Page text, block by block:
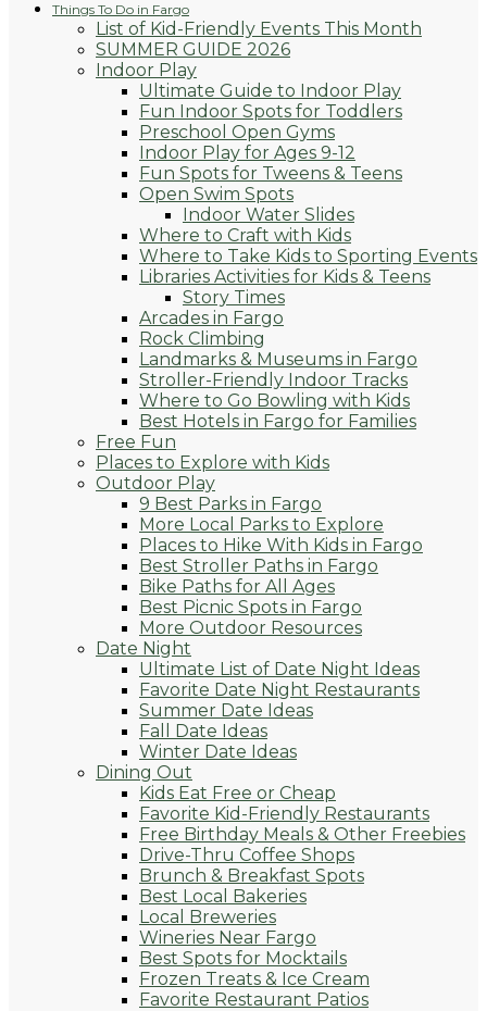
Things To Do in Fargo
List of Kid-Friendly Events This Month
SUMMER GUIDE 2026
Indoor Play
Ultimate Guide to Indoor Play
Fun Indoor Spots for Toddlers
Preschool Open Gyms
Indoor Play for Ages 9-12
Fun Spots for Tweens & Teens
Open Swim Spots
Indoor Water Slides
Where to Craft with Kids
Where to Take Kids to Sporting Events
Libraries Activities for Kids & Teens
Story Times
Arcades in Fargo
Rock Climbing
Landmarks & Museums in Fargo
Stroller-Friendly Indoor Tracks
Where to Go Bowling with Kids
Best Hotels in Fargo for Families
Free Fun
Places to Explore with Kids
Outdoor Play
9 Best Parks in Fargo
More Local Parks to Explore
Places to Hike With Kids in Fargo
Best Stroller Paths in Fargo
Bike Paths for All Ages
Best Picnic Spots in Fargo
More Outdoor Resources
Date Night
Ultimate List of Date Night Ideas
Favorite Date Night Restaurants
Summer Date Ideas
Fall Date Ideas
Winter Date Ideas
Dining Out
Kids Eat Free or Cheap
Favorite Kid-Friendly Restaurants
Free Birthday Meals & Other Freebies
Drive-Thru Coffee Shops
Brunch & Breakfast Spots
Best Local Bakeries
Local Breweries
Wineries Near Fargo
Best Spots for Mocktails
Frozen Treats & Ice Cream
Favorite Restaurant Patios